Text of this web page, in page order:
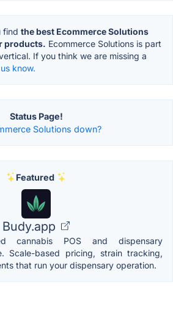
find the best Ecommerce Solutions
products. Ecommerce Solutions is part
If you think we are missing a
know.
Status Page!
Solutions down?
Featured
Budy.app
cannabis POS and dispensary
Scale-based pricing, strain tracking,
that run your dispensary operation.